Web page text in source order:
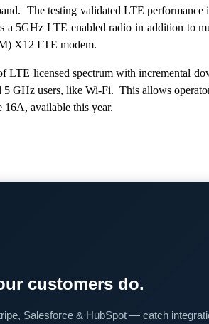
The testing validated LTE
5GHz LTE enabled radio in addition to
X12 LTE modem.
LTE licensed spectrum with incremental
GHz users, like Wi-Fi. This allows
available this year.
customers do.
Salesforce & HubSpot — catch